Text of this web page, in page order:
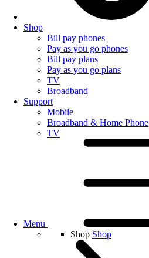
Shop
Bill pay phones
Pay as you go phones
Bill pay plans
Pay as you go plans
TV
Broadband
Support
Mobile
Broadband & Home Phone
TV
Menu
Shop Shop